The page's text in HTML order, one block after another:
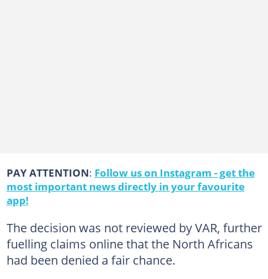
PAY ATTENTION: Follow us on Instagram - get the
most important news directly in your favourite
app!
The decision was not reviewed by VAR, further
fuelling claims online that the North Africans
had been denied a fair chance.